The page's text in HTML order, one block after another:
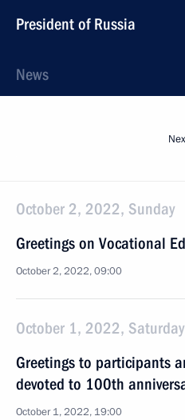
President of Russia
News
October 2, 2022, Sunday
Greetings on Vocational
October 2, 2022, 09:00
October 1, 2022, Saturday
Greetings to participants
devoted to 100th
October 1, 2022, 19:00